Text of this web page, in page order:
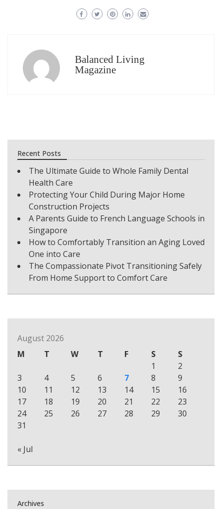
Balanced Living
Magazine
Recent Posts
The Ultimate Guide to Whole Family Dental
Health Care
Protecting Your Child During Major Home
Construction Projects
A Parents Guide to French Language Schools in
Singapore
How to Comfortably Transition an Aging Loved
One into Care
The Compassionate Pivot Transitioning Safely
From Home Support to Comfort Care
August 2026
M
T W T F S
S
1
2
3
4 5 6 7 8
9
10
11 12 13 14 15
16
17
18 19 20 21 22
23
24
25 26 27 28 29
30
31
« Jul
Archives